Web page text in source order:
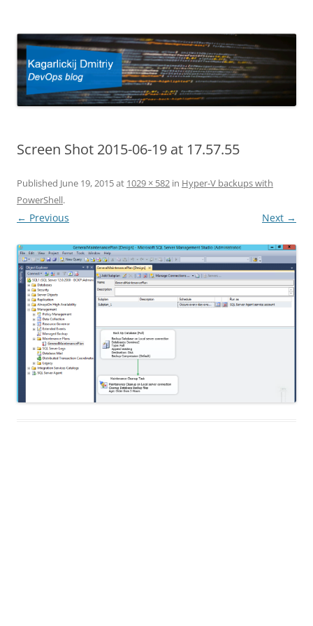
Screen Shot 2015-06-19 at 17.57.55
Published June 19, 2015at 1029 × 582 in Hyper-V backups with
PowerShell.
← Previous Next →